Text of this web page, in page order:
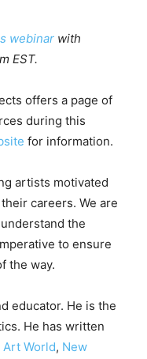
webinar with
EST.
offers a page of
during this
for information.
artists motivated
careers. We are
the
to ensure
the way.
educator. He is the
He has written
World, New